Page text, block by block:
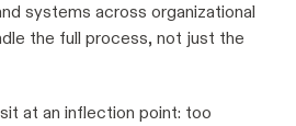
systems across organizational
the full process, not just the
at an inflection point: too